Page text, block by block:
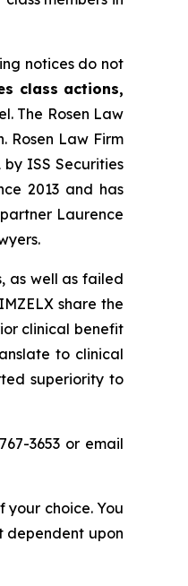
notices do not
class actions,
The Rosen Law
Rosen Law Firm
ISS Securities
2013 and has
Laurence
as well as failed
share the
clinical benefit
to clinical
superiority to
3653 or email
your choice. You
dependent upon